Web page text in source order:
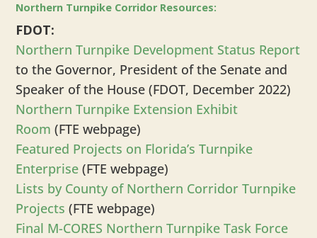
Northern Turnpike Corridor Resources:
FDOT:
Northern Turnpike Development Status Report
to the Governor, President of the Senate and
Speaker of the House (FDOT, December 2022)
Northern Turnpike Extension Exhibit
Room (FTE webpage)
Featured Projects on Florida’s Turnpike
Enterprise (FTE webpage)
Lists by County of Northern Corridor Turnpike
Projects (FTE webpage)
Final M-CORES Northern Turnpike Task Force